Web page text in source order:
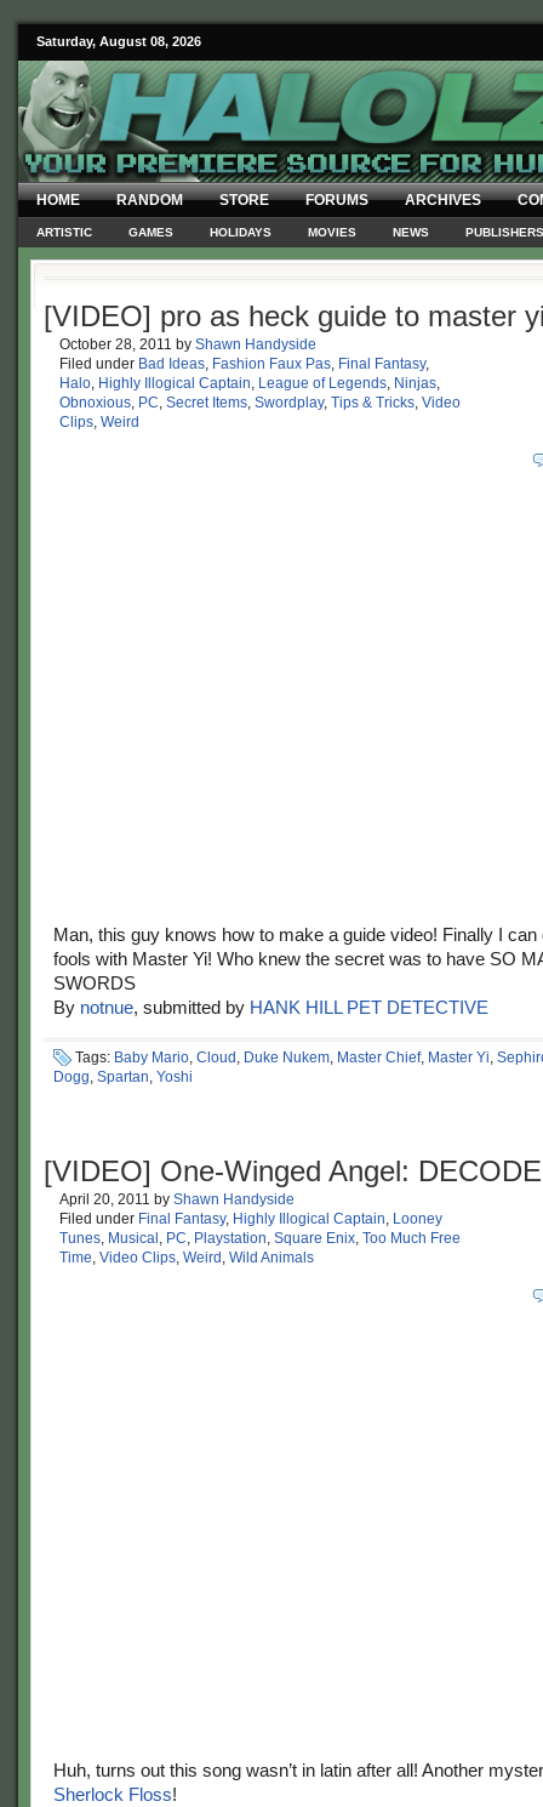
Saturday, August 08, 2026
HOME RANDOM STORE FORUMS ARCHIVES
ARTISTIC GAMES HOLIDAYS MOVIES NEWS PUBLISHERS
[VIDEO] pro as heck guide to master
October 28, 2011 by Shawn Handyside
Filed under Bad Ideas, Fashion Faux Pas, Final Fantasy,
Halo, Highly Illogical Captain, League of Legends, Ninjas,
Obnoxious, PC, Secret Items, Swordplay, Tips & Tricks, Video
Clips, Weird
Man, this guy knows how to make a guide video! Finally I
fools with Master Yi! Who knew the secret was to have SO
SWORDS
By notnue, submitted by HANK HILL PET DETECTIVE
Tags: Baby Mario, Cloud , Duke Nukem, Master Chief, Master Yi,
Dogg, Spartan, Yoshi
[VIDEO] One-Winged Angel:
April 20, 2011 by Shawn Handyside
Filed under Final Fantasy, Highly Illogical Captain, Looney
Tunes, Musical , PC, Playstation, Square Enix, Too Much Free
Time, Video Clips, Weird , Wild Animals
Huh, turns out this song wasn’t in latin after all! Another
Sherlock Floss!